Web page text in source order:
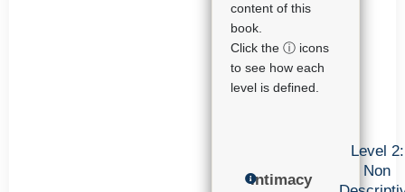
content of this
book.
Click the ⓘ icons
to see how each
level is defined.
Intimacy
Level 2:
Non